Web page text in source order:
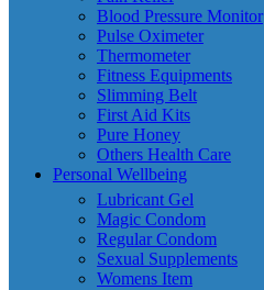
Blood Pressure Monitor
Pulse Oximeter
Thermometer
Fitness Equipments
Slimming Belt
First Aid Kits
Pure Honey
Others Health Care
Personal Wellbeing
Lubricant Gel
Magic Condom
Regular Condom
Sexual Supplements
Womens Item